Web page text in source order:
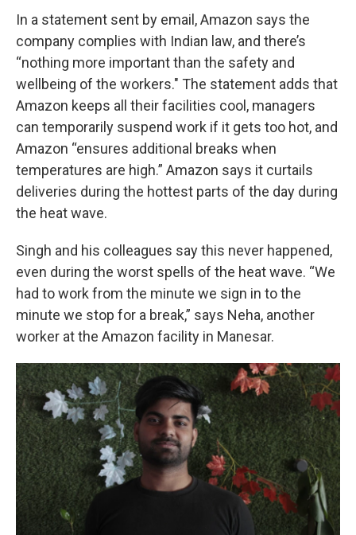
In a statement sent by email, Amazon says the
company complies with Indian law, and there’s
“nothing more important than the safety and
wellbeing of the workers." The statement adds that
Amazon keeps all their facilities cool, managers
can temporarily suspend work if it gets too hot, and
Amazon “ensures additional breaks when
temperatures are high.” Amazon says it curtails
deliveries during the hottest parts of the day during
the heat wave.
Singh and his colleagues say this never happened,
even during the worst spells of the heat wave. “We
had to work from the minute we sign in to the
minute we stop for a break,” says Neha, another
worker at the Amazon facility in Manesar.